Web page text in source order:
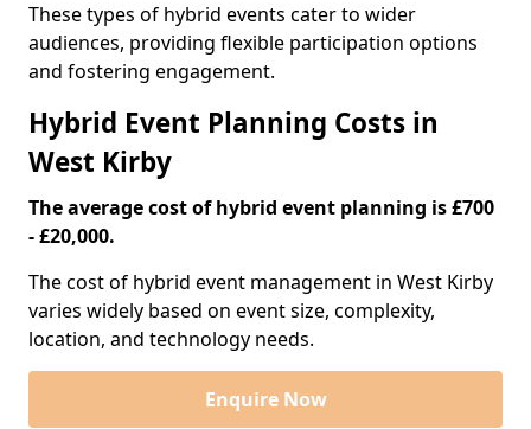
These types of hybrid events cater to wider
audiences, providing flexible participation options
and fostering engagement.
Hybrid Event Planning Costs in
West Kirby
The average cost of hybrid event planning is £700
- £20,000.
The cost of hybrid event management in West Kirby
varies widely based on event size, complexity,
location, and technology needs.
Enquire Now